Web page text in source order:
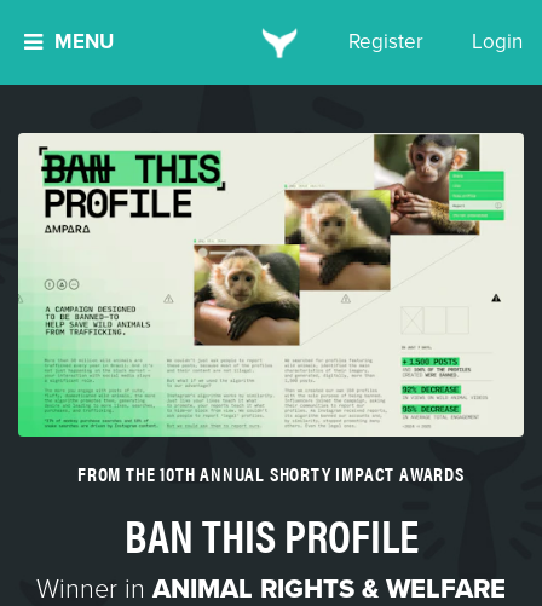
MENU Register Login
FROM THE 10TH ANNUAL SHORTY IMPACT AWARDS
BAN THIS PROFILE
Winner in ANIMAL RIGHTS & WELFARE